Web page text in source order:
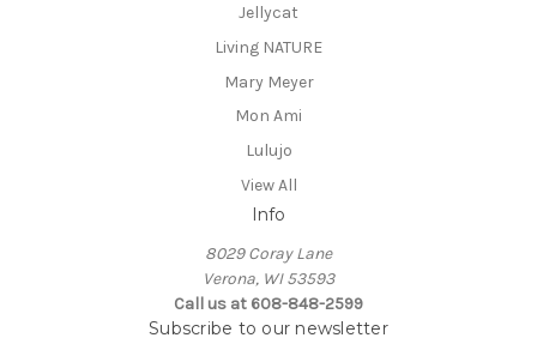
Jellycat
Living NATURE
Mary Meyer
Mon Ami
Lulujo
View All
Info
8029 Coray Lane
Verona, WI 53593
Call us at 608-848-2599
Subscribe to our newsletter